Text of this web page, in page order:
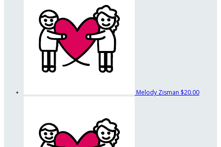
Melody Zisman $20.00